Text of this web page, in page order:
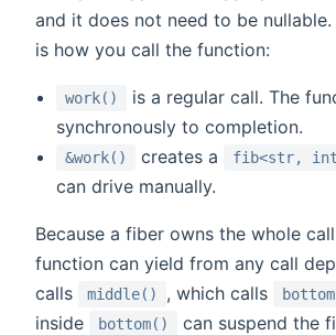
and it does not need to be nullable.
is how you call the function:
work()
is a regular call. The
synchronously to completion.
&work() creates a fib<str,
can drive manually.
Because a fiber owns the whole
function can yield from any call
calls middle() , which calls
inside bottom()
can suspend the